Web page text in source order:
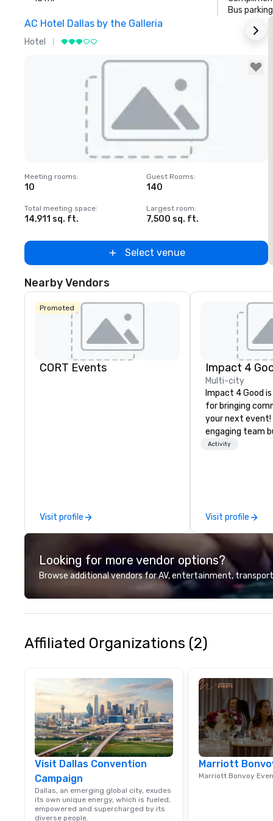
Bus parking
AC Hotel Dallas by the Galleria
Hotel
Removed from favorites
Meeting rooms:
10
Guest Rooms:
140
Total meeting space:
14,911 sq. ft.
Largest room:
7,500 sq. ft.
Select venue
Nearby Vendors
Promoted
CORT Events
Visit profile
Impact 4
Multi-city
Impact 4 Good
for bringing
your next event!
engaging team
are just part of
initial request
your event,
handles all the details.
we? Nationwide
local team’s got
a cause you
your
action. Short
to 2 hours.
unique? We
Activity
Visit profile
Looking for more vendor options?
Browse additional vendors for AV, entertainment,
Affiliated Organizations (2)
Visit Dallas Convention
Campaign
Dallas, an emerging global city, exudes
its own unique energy, which is fueled,
empowered and supercharged by its
diverse people.
Marriott
Marriott Bonvoy